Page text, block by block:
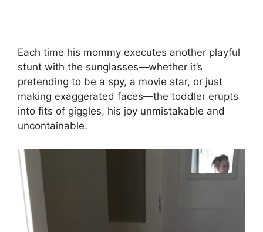
Each time his mommy executes another playful
stunt with the sunglasses—whether it’s
pretending to be a spy, a movie star, or just
making exaggerated faces—the toddler erupts
into fits of giggles, his joy unmistakable and
uncontainable.